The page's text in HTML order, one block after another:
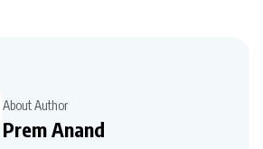
About Author
Prem Anand